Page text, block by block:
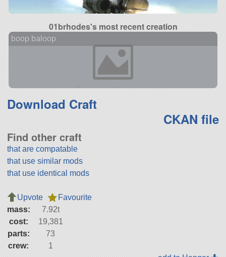
01brhodes's most recent creation
boop baloop
Download Craft
CKAN file
Find other craft
that are compatable
that use similar mods
that use identical mods
Upvote
Favourite
mass:
7.92t
cost:
19,381
parts:
73
crew:
1